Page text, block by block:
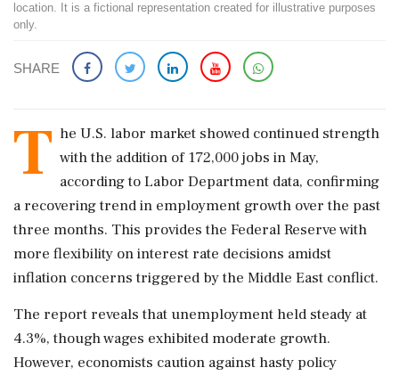
location. It is a fictional representation created for illustrative purposes
only.
SHARE
T he U.S. labor market showed continued strength
with the addition of 172,000 jobs in May,
according to Labor Department data, confirming
a recovering trend in employment growth over the past
three months. This provides the Federal Reserve with
more flexibility on interest rate decisions amidst
inflation concerns triggered by the Middle East conflict.
The report reveals that unemployment held steady at
4.3%, though wages exhibited moderate growth.
However, economists caution against hasty policy